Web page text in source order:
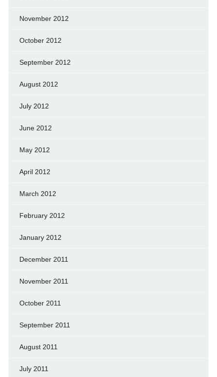
November 2012
October 2012
September 2012
August 2012
July 2012
June 2012
May 2012
April 2012
March 2012
February 2012
January 2012
December 2011
November 2011
October 2011
September 2011
August 2011
July 2011